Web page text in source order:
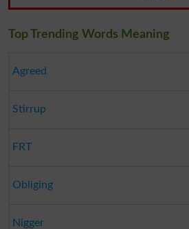
Top Trending Words Meaning
Agreed
Stirrup
FRT
Obliging
Nigger